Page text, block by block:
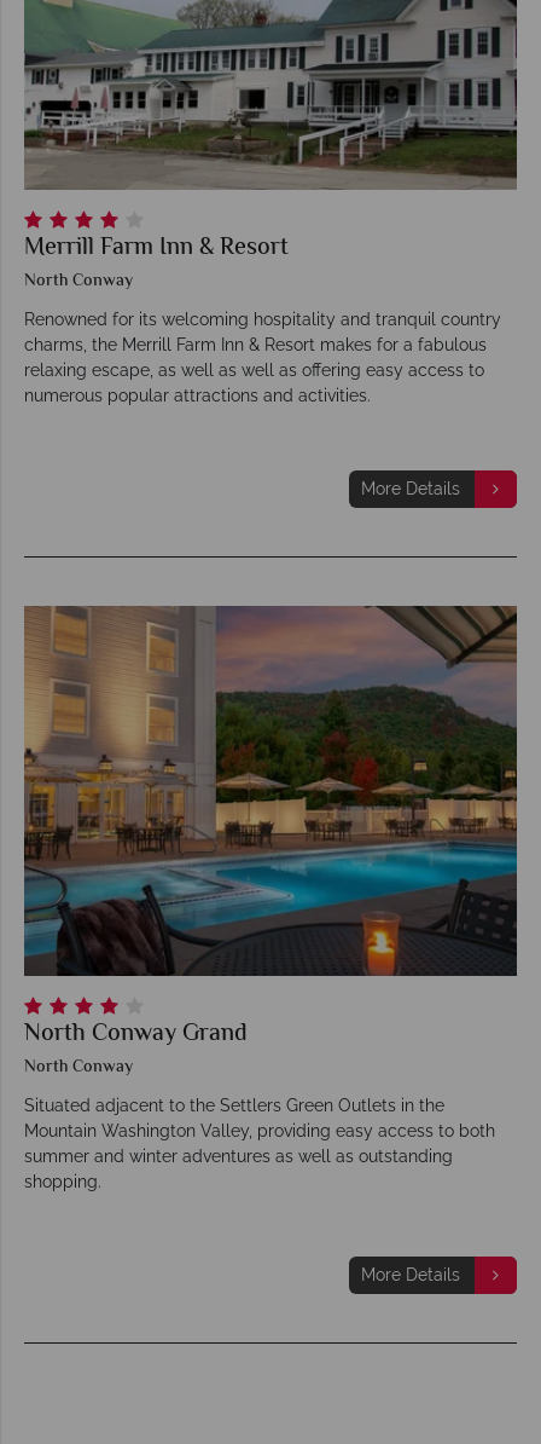
Merrill Farm Inn & Resort
North Conway
Renowned for its welcoming hospitality and tranquil country
charms, the Merrill Farm Inn & Resort makes for a fabulous
relaxing escape, as well as well as offering easy access to
numerous popular attractions and activities.
More Details
North Conway Grand
North Conway
Situated adjacent to the Settlers Green Outlets in the
Mountain Washington Valley, providing easy access to both
summer and winter adventures as well as outstanding
shopping.
More Details